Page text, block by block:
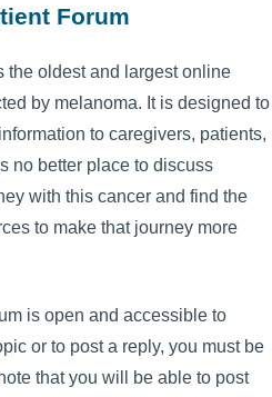
Forum
the oldest and largest online
by melanoma. It is designed to
to caregivers, patients,
no better place to discuss
with this cancer and find the
to make that journey more
is open and accessible to
or to post a reply, you must be
that you will be able to post